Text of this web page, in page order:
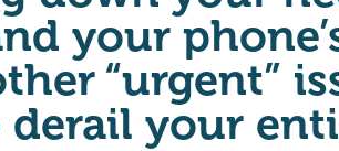
your
“urgent”
your